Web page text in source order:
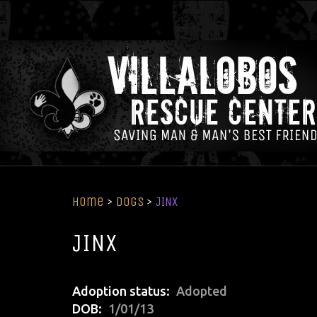
Home > Dogs > JINX
JINX
Adoption status
Adopted
DOB
1/01/13